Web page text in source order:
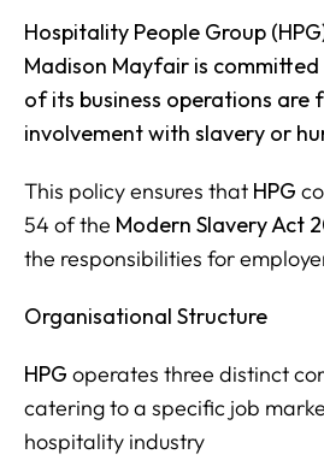
Hospitality People Group
Madison Mayfair is
of its business operations are
involvement with slavery or
This policy ensures that HPG
54 of the Modern Slavery Act
the responsibilities for
Organisational Structure
HPG operates three distinct
catering to a specific job
hospitality industry